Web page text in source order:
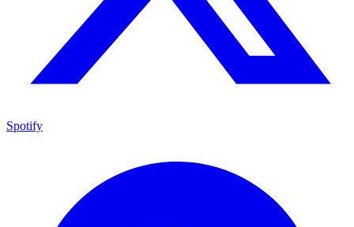
Spotify